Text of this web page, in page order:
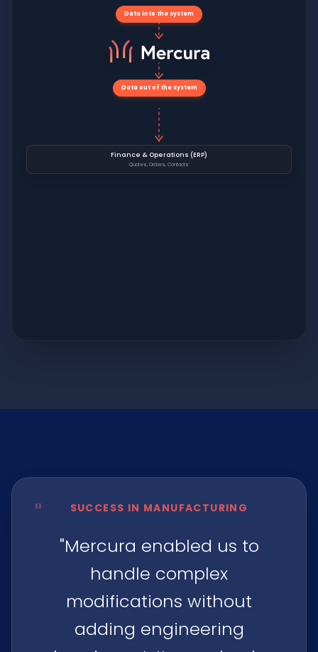
Data into the system
Data out of the system
Finance & Operations (ERP)
Quotes, Orders, Contacts
" SUCCESS IN MANUFACTURING
"Mercura enabled us to
handle complex
modifications without
adding engineering